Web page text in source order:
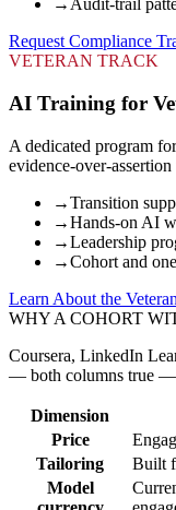
→ Audit-trail
Request Compliance
VETERAN TRACK
AI Training for
A dedicated program
evidence-over-
→Transition
→Hands-on AI
→Leadership
→Cohort and
Learn About the
WHY A COHORT
Coursera, LinkedIn
— both columns true —
Dimension
Price
Tailoring
Built
Model